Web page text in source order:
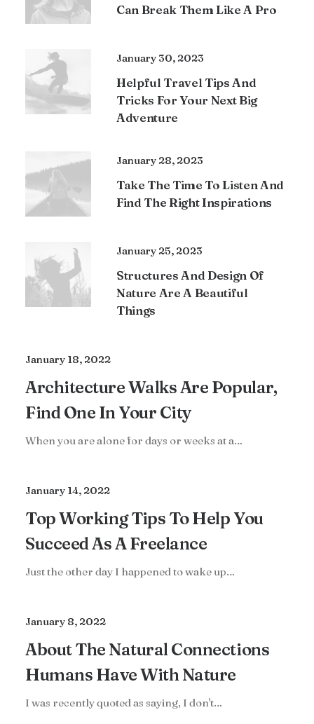
Can Break Them Like A Pro
January 30, 2023
Helpful Travel Tips And
Tricks For Your Next Big
Adventure
January 28, 2023
Take The Time To Listen And
Find The Right Inspirations
January 25, 2023
Structures And Design Of
Nature Are A Beautiful
Things
January 18, 2022
Architecture Walks Are Popular,
Find One In Your City
When you are alone for days or weeks at a…
January 14, 2022
Top Working Tips To Help You
Succeed As A Freelance
Just the other day I happened to wake up…
January 8, 2022
About The Natural Connections
Humans Have With Nature
I was recently quoted as saying, I don't…